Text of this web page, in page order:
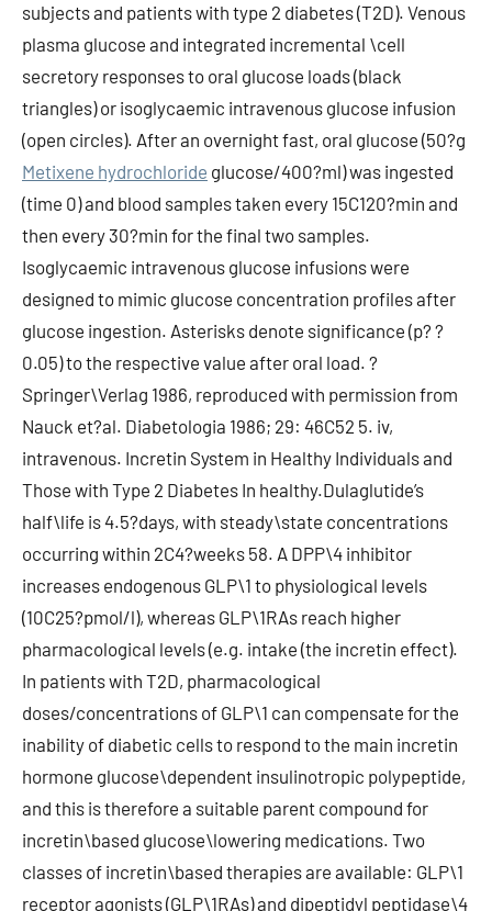
subjects and patients with type 2 diabetes (T2D). Venous
plasma glucose and integrated incremental \cell
secretory responses to oral glucose loads (black
triangles) or isoglycaemic intravenous glucose infusion
(open circles). After an overnight fast, oral glucose (50?g
Metixene hydrochloride glucose/400?ml) was ingested
(time 0) and blood samples taken every 15C120?min and
then every 30?min for the final two samples.
Isoglycaemic intravenous glucose infusions were
designed to mimic glucose concentration profiles after
glucose ingestion. Asterisks denote significance (p? ?
0.05) to the respective value after oral load. ?
Springer\Verlag 1986, reproduced with permission from
Nauck et?al. Diabetologia 1986; 29: 46C52 5. iv,
intravenous. Incretin System in Healthy Individuals and
Those with Type 2 Diabetes In healthy.Dulaglutide’s
half\life is 4.5?days, with steady\state concentrations
occurring within 2C4?weeks 58. A DPP\4 inhibitor
increases endogenous GLP\1 to physiological levels
(10C25?pmol/l), whereas GLP\1RAs reach higher
pharmacological levels (e.g. intake (the incretin effect).
In patients with T2D, pharmacological
doses/concentrations of GLP\1 can compensate for the
inability of diabetic cells to respond to the main incretin
hormone glucose\dependent insulinotropic polypeptide,
and this is therefore a suitable parent compound for
incretin\based glucose\lowering medications. Two
classes of incretin\based therapies are available: GLP\1
receptor agonists (GLP\1RAs) and dipeptidyl peptidase\4